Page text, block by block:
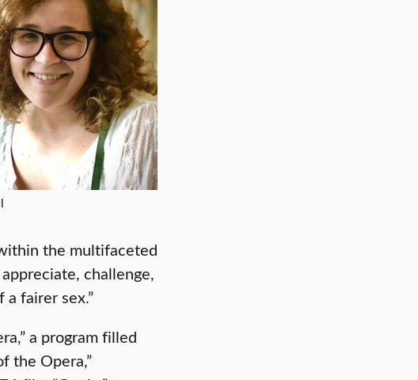
the multifaceted
challenge,
fairer sex.”
a program filled
the Opera,”